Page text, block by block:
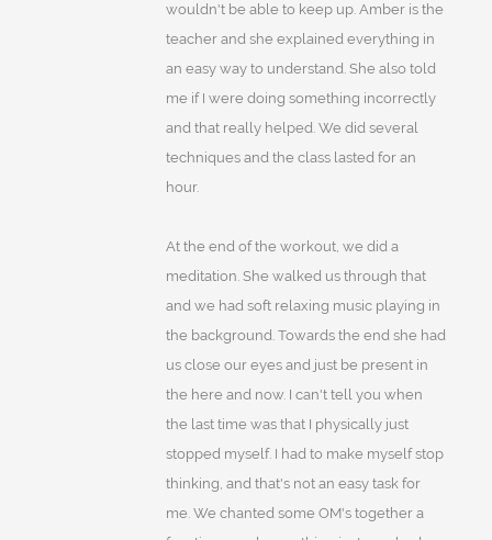
wouldn't be able to keep up. Amber is the
teacher and she explained everything in
an easy way to understand. She also told
me if I were doing something incorrectly
and that really helped. We did several
techniques and the class lasted for an
hour.
At the end of the workout, we did a
meditation. She walked us through that
and we had soft relaxing music playing in
the background. Towards the end she had
us close our eyes and just be present in
the here and now. I can't tell you when
the last time was that I physically just
stopped myself. I had to make myself stop
thinking, and that's not an easy task for
me. We chanted some OM's together a